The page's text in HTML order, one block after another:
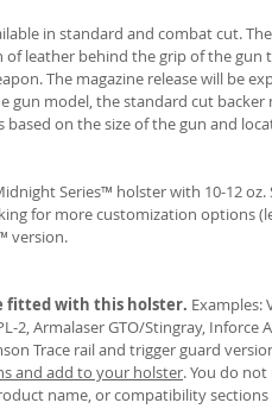
in standard and combat cut.
of leather behind the grip of the gun
The magazine release will be
gun model, the standard cut backer
based on the size of the gun and
Series™ holster with 10-12
for more customization options
version.
fitted with this holster. Examples:
2, Armalaser GTO/Stingray, Inforce
Trace rail and trigger guard
and add to your holster.You do
name, or compatibility